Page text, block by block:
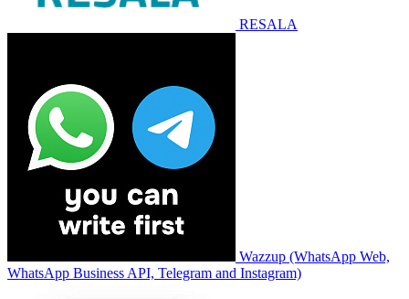
RESALA
Wazzup (WhatsApp Web,
WhatsApp Business API, Telegram and Instagram)